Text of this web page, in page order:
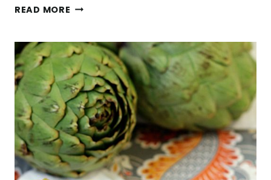
READ MORE DECADENT
DARK
CHOCOLATE
MUESLI